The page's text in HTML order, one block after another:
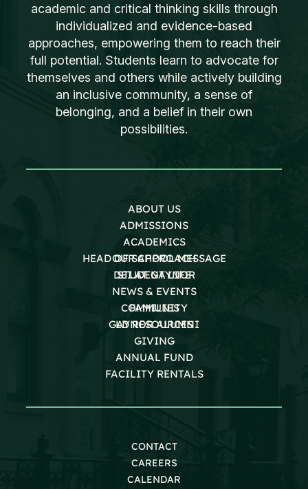
academic and critical thinking skills through
individualized and evidence-based
approaches, empowering them to reach their
full potential. Students learn to advocate for
themselves and others while actively building
an inclusive community, a sense of
belonging, and a belief in their own
possibilities.
ABOUT US
ADMISSIONS
ACADEMICS
OUR APPROACH
STUDENT LIFE
HEAD OF SCHOOL MESSAGE
DEI AT GAYNOR
NEWS & EVENTS
COMMUNITY
GAYNOR ALUMNI
FAMILIES
LD RESOURCES
GIVING
ANNUAL FUND
FACILITY RENTALS
CONTACT
CAREERS
CALENDAR